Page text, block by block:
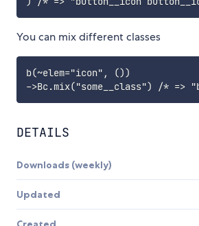
You can mix different classes
b(~elem="icon", ())
DETAILS
Downloads (weekly)
Updated